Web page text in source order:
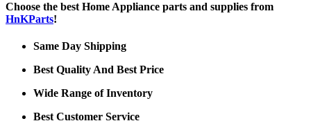
Choose the best Home Appliance parts and supplies from
HnKParts!
Same Day Shipping
Best Quality And Best Price
Wide Range of Inventory
Best Customer Service